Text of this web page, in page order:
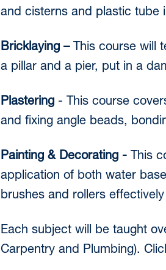
and cisterns and plastic tube
Bricklaying – This course will
a pillar and a pier, put in a
Plastering- This course
and fixing angle beads,
Painting & Decorating - This
application of both water
brushes and rollers
Each subject will be taught
Carpentry and Plumbing).